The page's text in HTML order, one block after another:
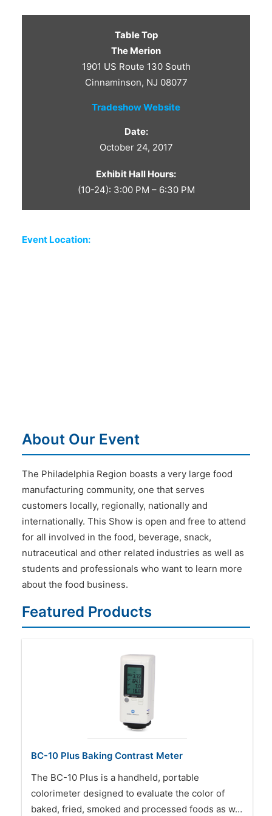
Table Top
The Merion
1901 US Route 130 South
Cinnaminson, NJ 08077
Tradeshow Website
Date:
October 24, 2017
Exhibit Hall Hours:
(10-24): 3:00 PM – 6:30 PM
Event Location:
About Our Event
The Philadelphia Region boasts a very large food
manufacturing community, one that serves
customers locally, regionally, nationally and
internationally. This Show is open and free to attend
for all involved in the food, beverage, snack,
nutraceutical and other related industries as well as
students and professionals who want to learn more
about the food business.
Featured Products
BC-10 Plus Baking Contrast Meter
The BC-10 Plus is a handheld, portable
colorimeter designed to evaluate the color of
baked, fried, smoked and processed foods as w…